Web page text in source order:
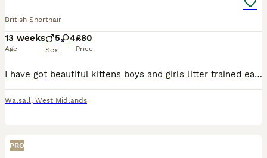
British Shorthair
13 weeks
Age
5 4
Sex
£80
Price
I have got beautiful kittens boys and girls litter trained eating and drinking good very playful tabby and ginger
Walsall, West Midlands
PRO